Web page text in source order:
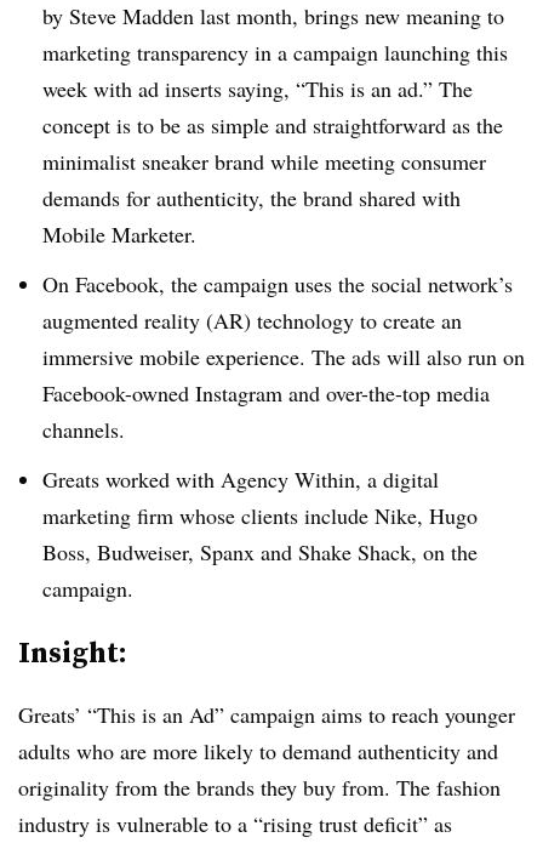
by Steve Madden last month, brings new meaning to
marketing transparency in a campaign launching this
week with ad inserts saying, “This is an ad.” The
concept is to be as simple and straightforward as the
minimalist sneaker brand while meeting consumer
demands for authenticity, the brand shared with
Mobile Marketer.
On Facebook, the campaign uses the social network’s
augmented reality (AR) technology ­­­to create an
immersive mobile experience. The ads will also run on
Facebook-owned Instagram and over-the-top media
channels.
Greats worked with Agency Within, a digital
marketing firm whose clients include Nike, Hugo
Boss, Budweiser, Spanx and Shake Shack, on the
campaign.
Insight:
Greats’ “This is an Ad” campaign aims to reach younger
adults who are more likely to demand authenticity and
originality from the brands they buy from. The fashion
industry is vulnerable to a “rising trust deficit” as